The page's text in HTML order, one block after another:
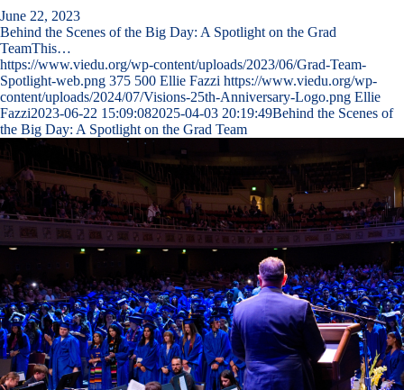
June 22, 2023
Behind the Scenes of the Big Day: A Spotlight on the Grad
TeamThis…
https://www.viedu.org/wp-content/uploads/2023/06/Grad-Team-
Spotlight-web.png 375 500 Ellie Fazzi https://www.viedu.org/wp-
content/uploads/2024/07/Visions-25th-Anniversary-Logo.png Ellie
Fazzi2023-06-22 15:09:082025-04-03 20:19:49Behind the Scenes of
the Big Day: A Spotlight on the Grad Team